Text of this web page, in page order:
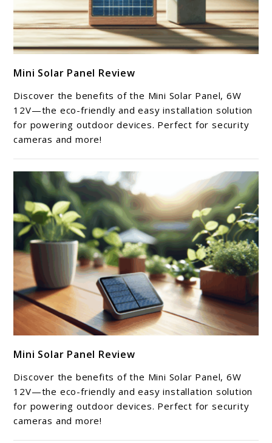
to
Mini
Solar
Panel
Review
Mini Solar Panel Review
Discover the benefits of the Mini Solar Panel, 6W
12V—the eco-friendly and easy installation solution
for powering outdoor devices. Perfect for security
cameras and more!
to
Mini
Solar
Panel
Review
Mini Solar Panel Review
Discover the benefits of the Mini Solar Panel, 6W
12V—the eco-friendly and easy installation solution
for powering outdoor devices. Perfect for security
cameras and more!